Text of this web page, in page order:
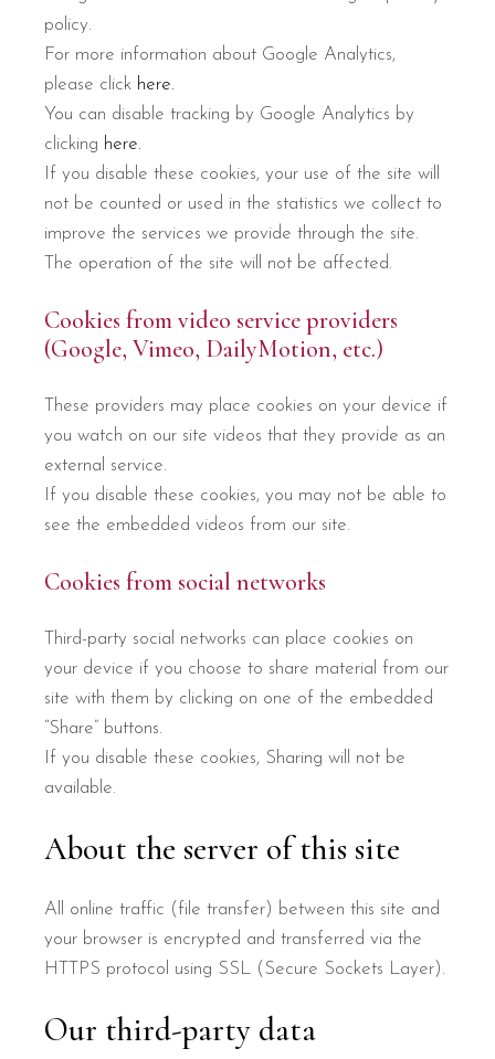
policy.
For more information about Google Analytics,
please click here.
You can disable tracking by Google Analytics by
clicking here.
If you disable these cookies, your use of the site will
not be counted or used in the statistics we collect to
improve the services we provide through the site.
The operation of the site will not be affected.
Cookies from video service providers
(Google, Vimeo, DailyMotion, etc.)
These providers may place cookies on your device if
you watch on our site videos that they provide as an
external service.
If you disable these cookies, you may not be able to
see the embedded videos from our site.
Cookies from social networks
Third-party social networks can place cookies on
your device if you choose to share material from our
site with them by clicking on one of the embedded
“Share” buttons.
If you disable these cookies, Sharing will not be
available.
About the server of this site
All online traffic (file transfer) between this site and
your browser is encrypted and transferred via the
HTTPS protocol using SSL (Secure Sockets Layer).
Our third-party data